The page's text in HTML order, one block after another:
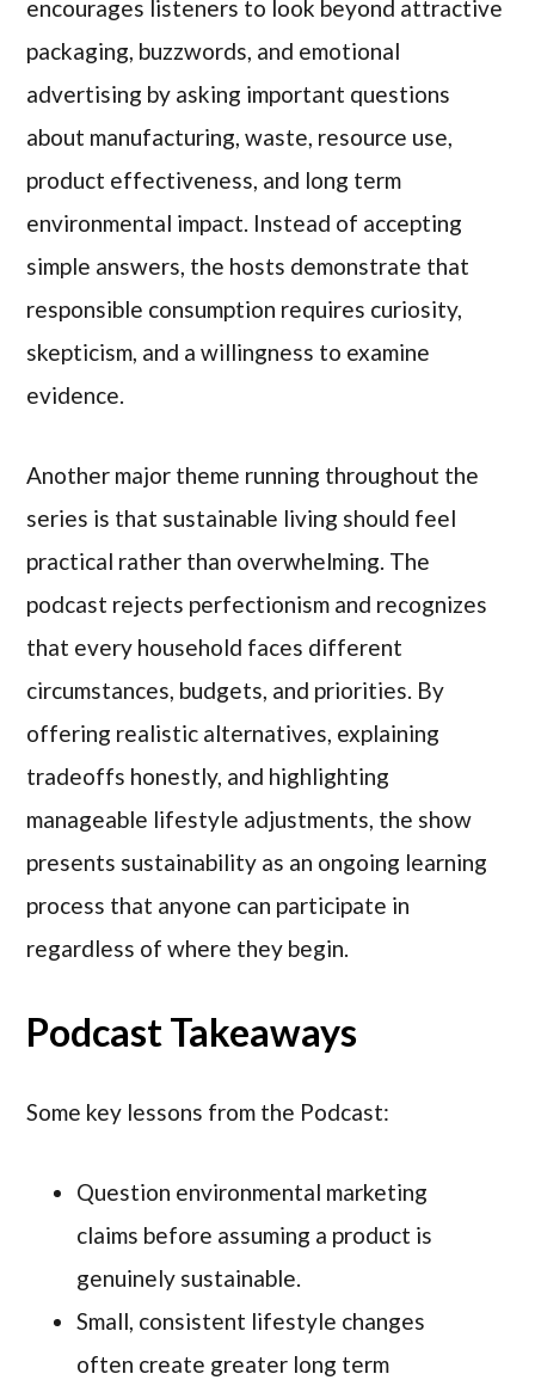
encourages listeners to look beyond attractive
packaging, buzzwords, and emotional
advertising by asking important questions
about manufacturing, waste, resource use,
product effectiveness, and long term
environmental impact. Instead of accepting
simple answers, the hosts demonstrate that
responsible consumption requires curiosity,
skepticism, and a willingness to examine
evidence.
Another major theme running throughout the
series is that sustainable living should feel
practical rather than overwhelming. The
podcast rejects perfectionism and recognizes
that every household faces different
circumstances, budgets, and priorities. By
offering realistic alternatives, explaining
tradeoffs honestly, and highlighting
manageable lifestyle adjustments, the show
presents sustainability as an ongoing learning
process that anyone can participate in
regardless of where they begin.
Podcast Takeaways
Some key lessons from the Podcast:
Question environmental marketing
claims before assuming a product is
genuinely sustainable.
Small, consistent lifestyle changes
often create greater long term